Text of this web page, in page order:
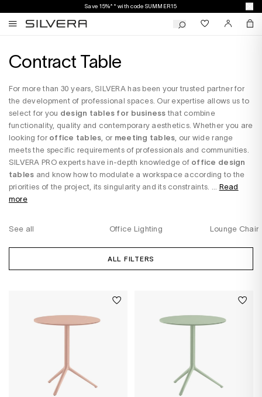
Save 15%** with code SUMMER15
Contract Table
For more than 30 years, SILVERA has been your trusted partner for
the development of professional spaces. Our expertise allows us to
select for you design tables for business that combine
functionality, quality and contemporary aesthetics. Whether you are
looking for office tables , or meeting tables , our wide range
meets the specific requirements of professionals and communities.
SILVERA PRO experts have in-depth knowledge of office design
tables and know how to modulate a workspace according to the
priorities of the project, its singularity and its constraints. ... Read
more
See all Office Lighting Lounge Chair
ALL FILTERS